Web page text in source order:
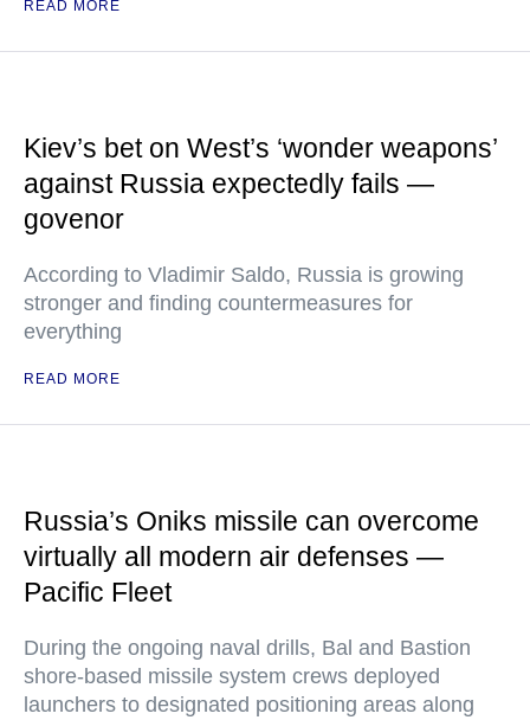
READ MORE
Kiev’s bet on West’s ‘wonder weapons’
against Russia expectedly fails —
govenor
According to Vladimir Saldo, Russia is growing
stronger and finding countermeasures for
everything
READ MORE
Russia’s Oniks missile can overcome
virtually all modern air defenses —
Pacific Fleet
During the ongoing naval drills, Bal and Bastion
shore-based missile system crews deployed
launchers to designated positioning areas along